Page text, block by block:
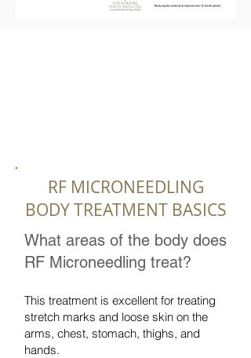
RF MICRONEEDLING
BODY TREATMENT BASICS
What areas of the body does
RF Microneedling treat?
This treatment is excellent for treating
stretch marks and loose skin on the
arms, chest, stomach, thighs, and
hands.